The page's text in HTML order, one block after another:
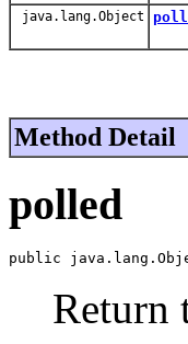
java.lang.Object
Method Detail
polled
public
Return